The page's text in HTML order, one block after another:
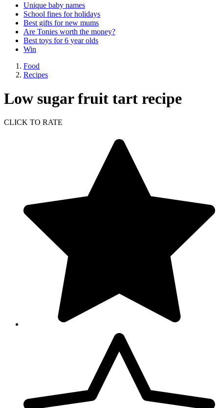
Unique baby names
School fines for holidays
Best gifts for new mums
Are Tonies worth the money?
Best toys for 6 year olds
Win
Food
Recipes
Low sugar fruit tart recipe
CLICK TO RATE